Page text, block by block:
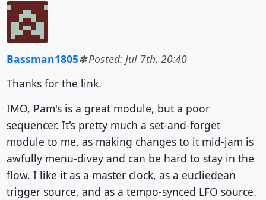
Bassman1805
Posted: Jul 7th, 20:40
Thanks for the link.
IMO, Pam's is a great module, but a poor
sequencer. It's pretty much a set-and-forget
module to me, as making changes to it mid-jam is
awfully menu-divey and can be hard to stay in the
flow. I like it as a master clock, as a eucliedean
trigger source, and as a tempo-synced LFO source.